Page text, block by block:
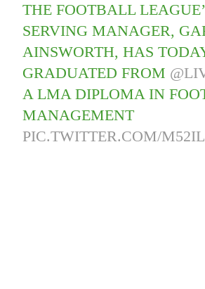
THE FOOTBALL
SERVING MANAGER,
AINSWORTH, HAS
GRADUATED FROM
A LMA DIPLOMA IN
MANAGEMENT
PIC.TWITTER.COM/